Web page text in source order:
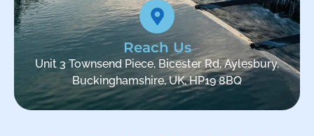
Reach Us
Unit 3 Townsend Piece, Bicester Rd, Aylesbury,
Buckinghamshire, UK, HP19 8BQ